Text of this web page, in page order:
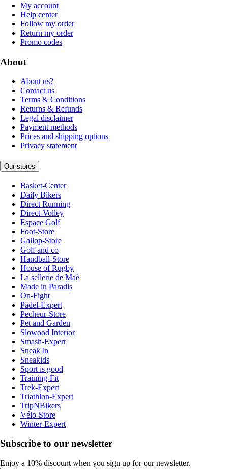
My account
Help center
Follow my order
Return my order
Promo codes
About
About us?
Contact us
Terms & Conditions
Returns & Refunds
Legal disclaimer
Payment methods
Prices and shipping options
Privacy statement
Our stores
Basket-Center
Daily Bikers
Direct Running
Direct-Volley
Espace Golf
Foot-Store
Gallop-Store
Golf and co
Handball-Store
House of Rugby
La sellerie de Maé
Made in Paradis
On-Fight
Padel-Expert
Pecheur-Store
Pet and Garden
Slowood Interior
Smash-Expert
Sneak'In
Sneakids
Sport is good
Training-Fit
Trek-Expert
Triathlon-Expert
TripNBikers
Vélo-Store
Winter-Expert
Subscribe to our newsletter
Enjoy a 10% discount when you sign up for our newsletter.